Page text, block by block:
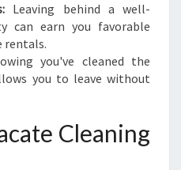
S
S
M
O
V
O
Leaving behind a well-
can earn you favorable
rentals.
you've cleaned the
you to leave without
Cleaning